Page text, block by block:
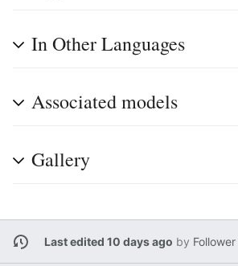
In Other Languages
Associated models
Gallery
Last edited 10 days ago by